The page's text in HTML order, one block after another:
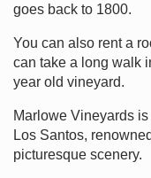
goes back to 1800.
You can also rent a
can take a long walk
year old vineyard.
Marlowe Vineyards
Los Santos,
picturesque scenery.